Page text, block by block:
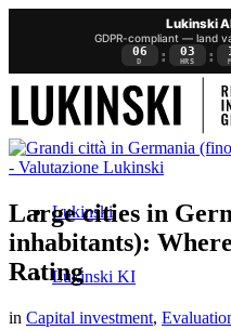
Lukinski
GDPR-compliant — land
06
D : 03
HRS :
Lukinski
Lukinski KI
Large cities in
inhabitants):
Rating
in Capital investment,